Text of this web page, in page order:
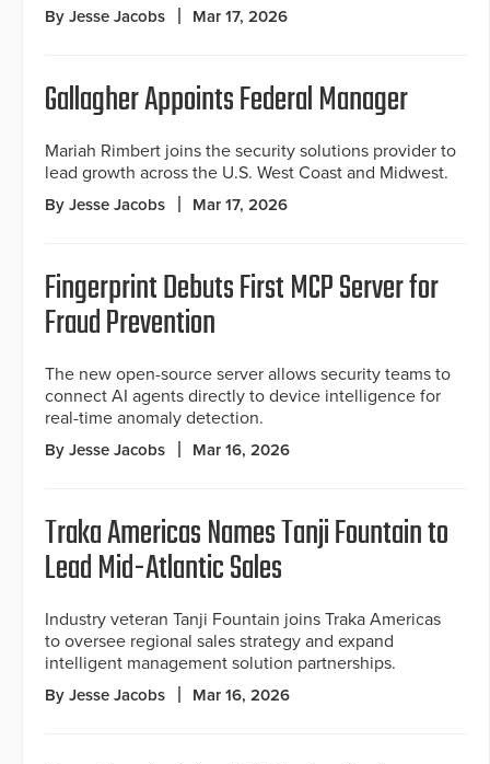
By Jesse Jacobs Mar 17, 2026
Gallagher Appoints Federal Manager
Mariah Rimbert joins the security solutions provider to
lead growth across the U.S. West Coast and Midwest.
By Jesse Jacobs Mar 17, 2026
Fingerprint Debuts First MCP Server for
Fraud Prevention
The new open-source server allows security teams to
connect AI agents directly to device intelligence for
real-time anomaly detection.
By Jesse Jacobs Mar 16, 2026
Traka Americas Names Tanji Fountain to
Lead Mid-Atlantic Sales
Industry veteran Tanji Fountain joins Traka Americas
to oversee regional sales strategy and expand
intelligent management solution partnerships.
By Jesse Jacobs Mar 16, 2026